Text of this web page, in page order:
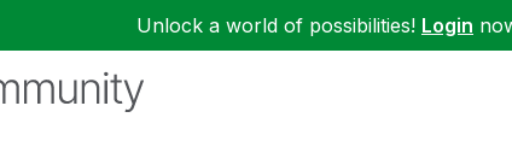
Unlock a world of possibilities! Login